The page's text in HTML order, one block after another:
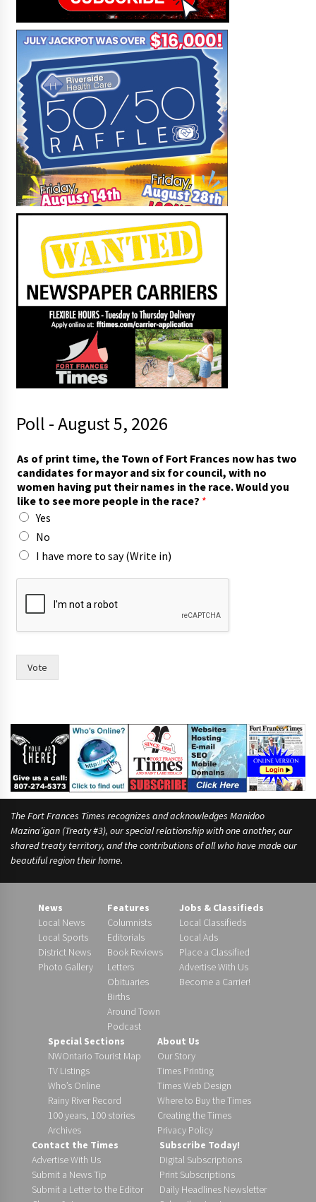
Poll - August 5, 2026
As of print time, the Town of Fort Frances now has two
candidates for mayor and six for council, with no
women having put their names in the race. Would you
like to see more people in the race? *
Yes
No
I have more to say (Write in)
*
a
Vote
The Fort Frances Times recognizes and acknowledges Manidoo
Mazina’igan (Treaty #3), our special relationship with one another, our
shared treaty territory, and the contributions of all who have made our
beautiful region their home.
News
Local News
Local Sports
District News
Photo Gallery
Features
Columnists
Editorials
Book Reviews
Letters
Obituaries
Births
Around Town
Podcast
Jobs & Classifieds
Local Classifieds
Local Ads
Place a Classified
Advertise With Us
Become a Carrier!
Special Sections
NWOntario Tourist Map
TV Listings
Who’s Online
Rainy River Record
100 years, 100 stories
Archives
About Us
Our Story
Times Printing
Times Web Design
Where to Buy the Times
Creating the Times
Privacy Policy
Contact the Times
Advertise With Us
Submit a News Tip
Submit a Letter to the Editor
Subscribe Today!
Digital Subscriptions
Print Subscriptions
Daily Headlines Newsletter